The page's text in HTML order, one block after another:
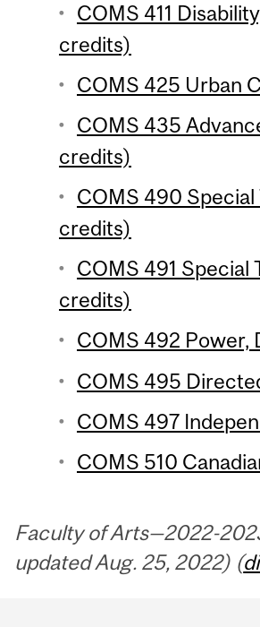
COMS 411
credits)
COMS 425 Urban
COMS 435
credits)
COMS 490
credits)
COMS 491
credits)
COMS 492
COMS 495
COMS 497
COMS 510
Faculty of Arts—2022-
updated Aug. 25, 2022) (